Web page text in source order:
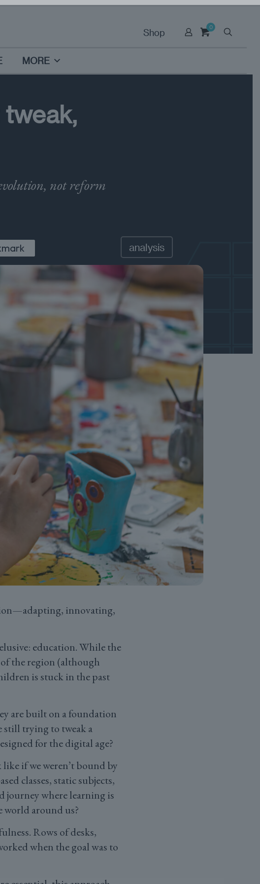
0
Shop
MORE
not reform
analysis
innovating,
education. While the
the region (although
is stuck in the past
are built on a foundation
still trying to tweak a
for the digital age?
if we weren’t bound by
classes, static subjects,
journey where learning is
world around us?
Rows of desks,
when the goal was to